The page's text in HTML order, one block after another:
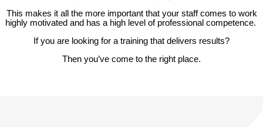
This makes it all the more important that your staff comes to work
highly motivated and has a high level of professional competence.
If you are looking for a training that delivers results?
Then you’ve come to the right place.